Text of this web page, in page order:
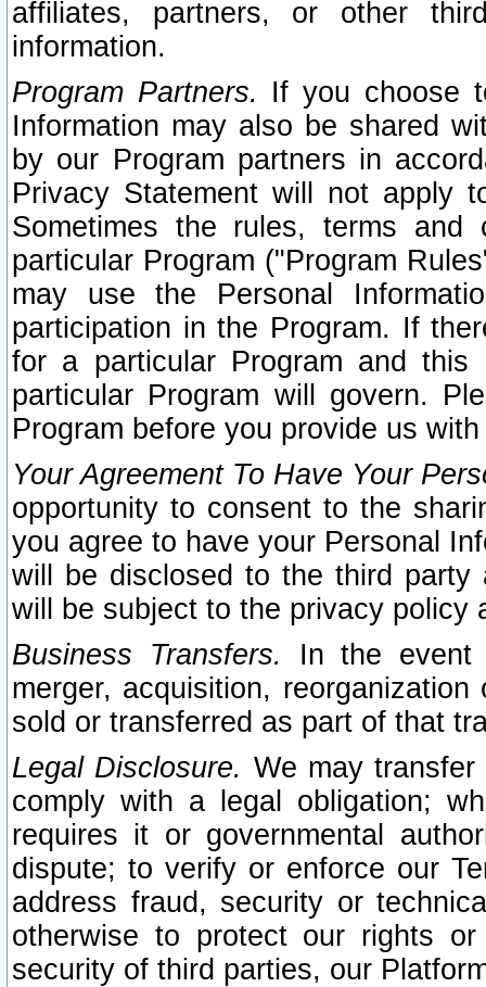
affiliates, partners, or other
information.
Program Partners. If you choose
Information may also be shared
by our Program partners in
Privacy Statement will not apply
Sometimes the rules, terms
particular Program ("Program
may use the Personal
participation in the Program. If
for a particular Program and
particular Program will govern.
Program before you provide us
Your Agreement To Have Your
opportunity to consent to the
you agree to have your Personal
will be disclosed to the third party
will be subject to the privacy policy
Business Transfers.
In the event
merger, acquisition,
sold or transferred as part of that
Legal Disclosure. We may
comply with a legal obligation;
requires it or governmental
dispute; to verify or enforce our
address fraud, security or
otherwise to protect our rights
security of third parties, our